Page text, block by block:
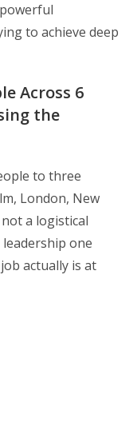
to achieve deep
Across 6
the
to three
London, New
a logistical
one
actually is at